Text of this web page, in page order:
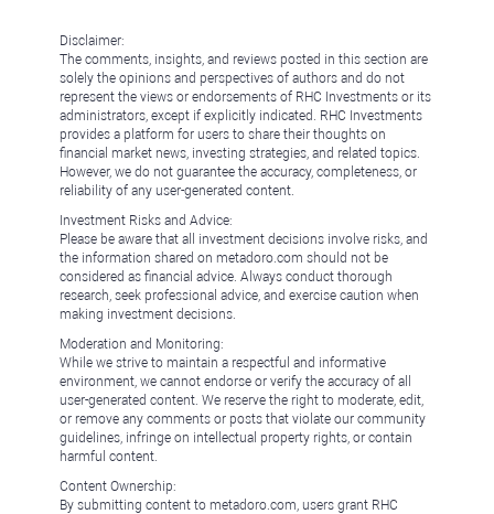
Disclaimer:
The comments, insights, and reviews posted in this section are
solely the opinions and perspectives of authors and do not
represent the views or endorsements of RHC Investments or its
administrators, except if explicitly indicated. RHC Investments
provides a platform for users to share their thoughts on
financial market news, investing strategies, and related topics.
However, we do not guarantee the accuracy, completeness, or
reliability of any user-generated content.
Investment Risks and Advice:
Please be aware that all investment decisions involve risks, and
the information shared on metadoro.com should not be
considered as financial advice. Always conduct thorough
research, seek professional advice, and exercise caution when
making investment decisions.
Moderation and Monitoring:
While we strive to maintain a respectful and informative
environment, we cannot endorse or verify the accuracy of all
user-generated content. We reserve the right to moderate, edit,
or remove any comments or posts that violate our community
guidelines, infringe on intellectual property rights, or contain
harmful content.
Content Ownership:
By submitting content to metadoro.com, users grant RHC